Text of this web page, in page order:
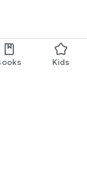
Kids
organization